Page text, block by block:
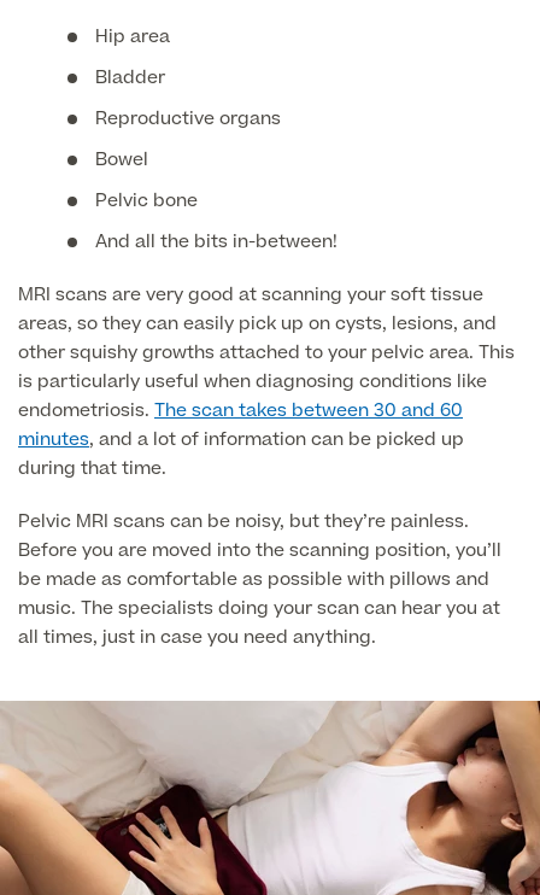
Finance
Surgeon Profiles
Full list of
Medical
Services
Full list of Medical Services
General Health
Hip area
Bladder
Reproductive organs
Bowel
Pelvic bone
And all the bits in-between!
MRI scans are very good at scanning your soft tissue
areas, so they can easily pick up on cysts, lesions, and
other squishy growths attached to your pelvic area. This
is particularly useful when diagnosing conditions like
endometriosis. The scan takes between 30 and 60
minutes, and a lot of information can be picked up
during that time.
Pelvic MRI scans can be noisy, but they’re painless.
Before you are moved into the scanning position, you’ll
be made as comfortable as possible with pillows and
music. The specialists doing your scan can hear you at
all times, just in case you need anything.